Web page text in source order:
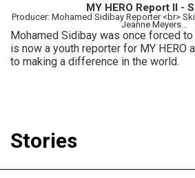
MY HERO Report II -
Producer: Mohamed Sidibay Reporter <br>
Jeanne Meyers...
Mohamed Sidibay was once forced
is now a youth reporter for MY HERO
to making a difference in the world.
Stories